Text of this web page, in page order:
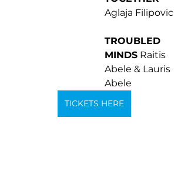
Aglaja Filipovic
TROUBLED
MINDS Raitis
Abele & Lauris
Abele
TICKETS HERE